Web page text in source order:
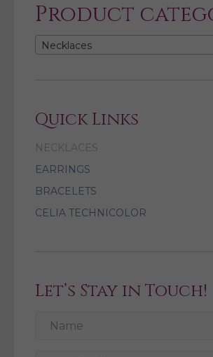
Product
Necklaces
Quick Links
NECKLACES
EARRINGS
BRACELETS
CELIA TECHNICOLOR
Let’s Stay in Touch!